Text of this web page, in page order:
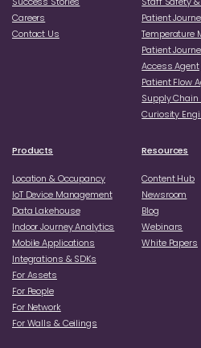
Careers
Contact Us
Patient
Temperature
Patient
Access Agent
Patient Flow
Supply Chain
Curiosity
Products
Location & Occupancy
loT Device Management
Data Lakehouse
Indoor Journey Analytics
Mobile Applications
Integrations & SDKs
For Assets
For People
For Network
For Walls & Ceilings
Resources
Content Hub
Newsroom
Blog
Webinars
White Papers